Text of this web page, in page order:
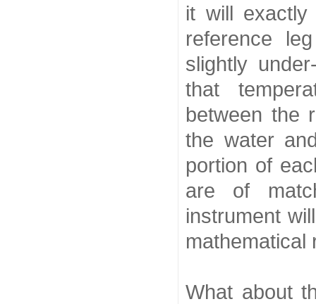
it will
reference
slightly
that
between the
the water
portion of
are of
instrument
mathematical
What about